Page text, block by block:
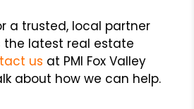
a trusted, local partner
the latest real estate
us at PMI Fox Valley
about how we can help.